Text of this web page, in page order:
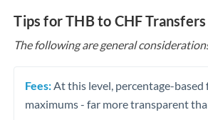
Tips for THB to CHF Transfers
The following are general
Fees: At this level, percentage-
maximums - far more transparent